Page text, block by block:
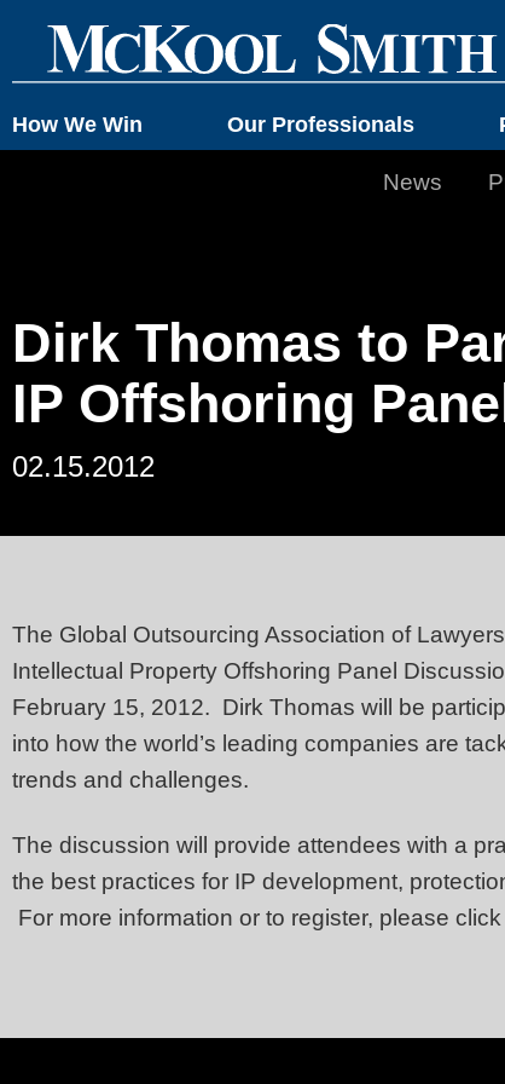
How We Win Our Professionals
News
Dirk Thomas to
IP Offshoring
02.15.2012
The Global Outsourcing Association of
Intellectual Property Offshoring Panel
February 15, 2012. Dirk Thomas will be
into how the world’s leading companies are
trends and challenges.
The discussion will provide attendees with a
the best practices for IP development,
For more information or to register, please click